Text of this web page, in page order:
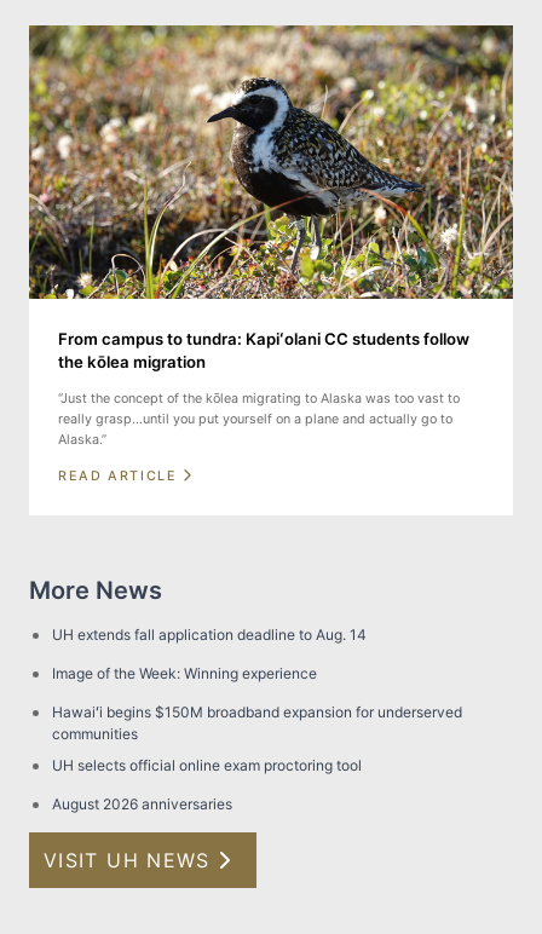
From campus to tundra: Kapiʻolani CC students follow
the kōlea migration
“Just the concept of the kōlea migrating to Alaska was too vast to
really grasp...until you put yourself on a plane and actually go to
Alaska.”
READ ARTICLE
More News
UH extends fall application deadline to Aug. 14
Image of the Week: Winning experience
Hawaiʻi begins $150M broadband expansion for underserved
communities
UH selects official online exam proctoring tool
August 2026 anniversaries
VISIT UH NEWS